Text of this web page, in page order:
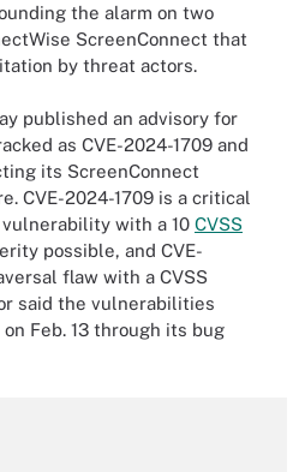
the alarm on two
ScreenConnect that
by threat actors.
published an advisory for
as CVE-2024-1709 and
its ScreenConnect
CVE-2024-1709 is a critical
with a 10 CVSS
possible, and CVE-
flaw with a CVSS
said the vulnerabilities
Feb. 13 through its bug